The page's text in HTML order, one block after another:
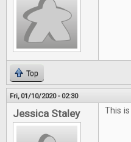
Top
Fri, 01/10/2020 - 02:30
Jessica Staley This